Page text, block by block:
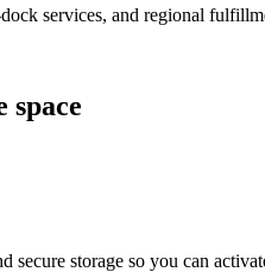
services, and regional
space
storage so you can